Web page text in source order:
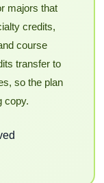
majors that
credits,
course
transfer to
so the plan
copy.